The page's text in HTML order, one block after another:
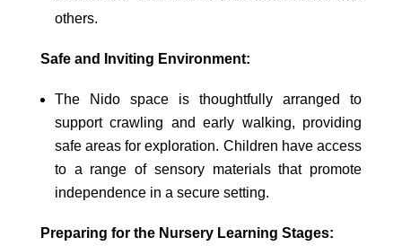
others.
Safe and Inviting Environment:
The Nido space is thoughtfully arranged to
support crawling and early walking, providing
safe areas for exploration. Children have access
to a range of sensory materials that promote
independence in a secure setting.
Preparing for the Nursery Learning Stages: